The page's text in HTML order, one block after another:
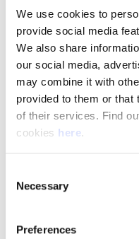
We use cookies to
provide social media
We also share
our social media,
may combine it with
provided to them or that
of their services. Find
cookies here.
Selection
Necessary
Preferences
Pay & Shifts
The table below outlines
within our Delivery
for the entirety of your
criteria is met.
Rates could be subject
(Full rate card with all